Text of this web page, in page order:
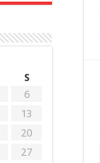
S
6
13
20
27